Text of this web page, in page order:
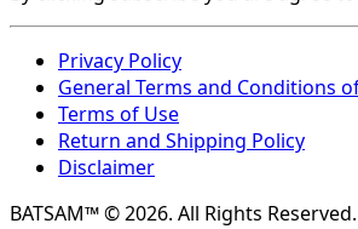
Privacy Policy
General Terms and Conditions
Terms of Use
Return and Shipping Policy
Disclaimer
BATSAM™ © 2026. All Rights Reserved.